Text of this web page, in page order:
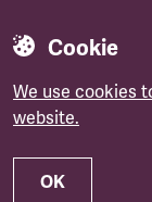
Cookie
We use cookies
website.
OK